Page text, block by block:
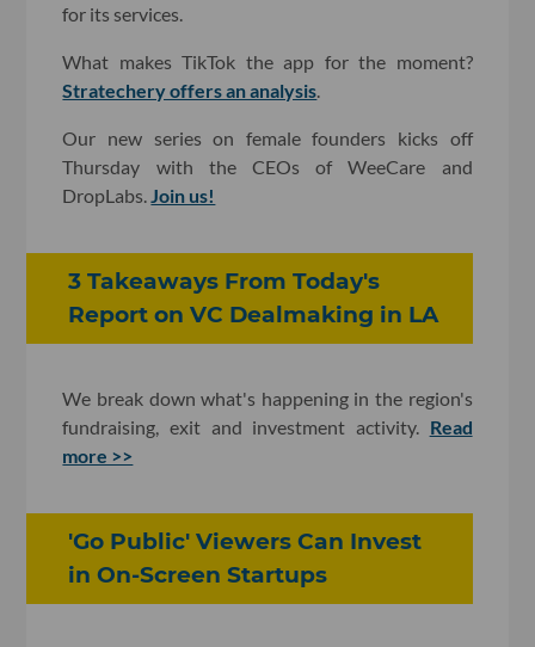
for its services.
What makes TikTok the app for the moment?
Stratechery offers an analysis
Our new series on female founders kicks off
Thursday with the CEOs of WeeCare and
DropLabs. Join us!
3 Takeaways From Today's
Report on VC Dealmaking in LA
We break down what's happening in the region's
fundraising, exit and investment activity. Read
more >>
'Go Public' Viewers Can Invest
in On-Screen Startups